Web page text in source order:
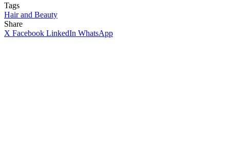
Tags
Hair and Beauty
Share
X Facebook LinkedIn WhatsApp